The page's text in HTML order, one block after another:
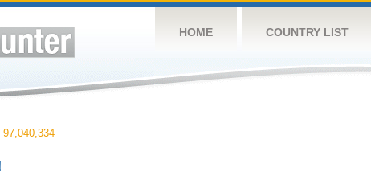
HOME COUNTRY LIST
97,040,334